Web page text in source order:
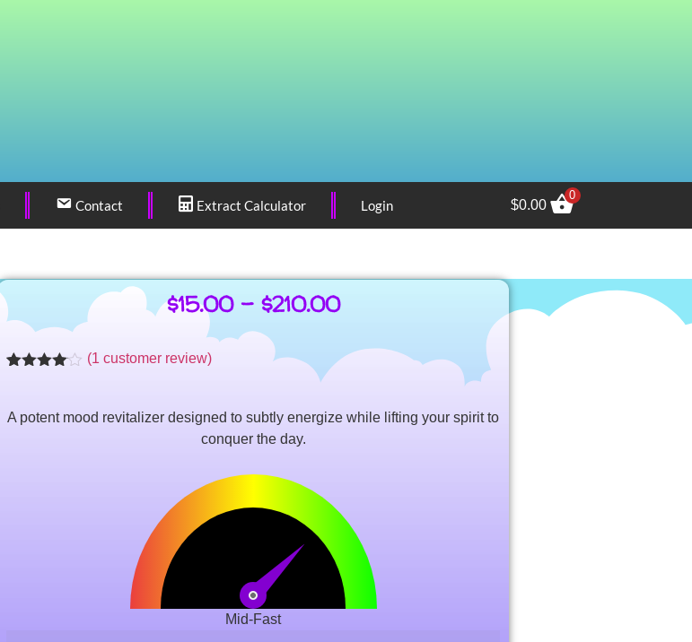
Contact Extract Calculator Login $0.00
0
$15.00 – $210.00
of 5
based
(1 customer review)
A potent mood revitalizer designed to subtly energize while lifting your spirit to
conquer the day.
Mid-Fast